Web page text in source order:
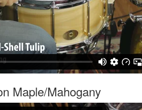
Maple/Mahogany